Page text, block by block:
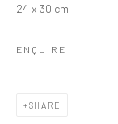
Manage cookies
24 x 30 cm
ENQUIRE
SHARE